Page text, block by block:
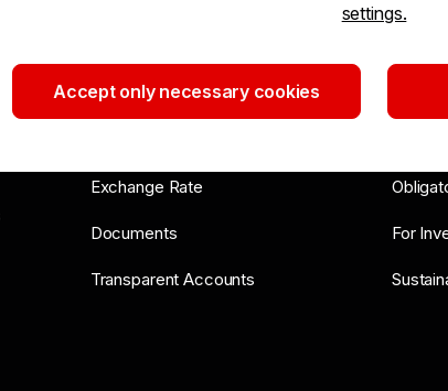
Support
Exchange Rate
Documents
Transparent Accounts
For
settings.
Accept only necessary cookies